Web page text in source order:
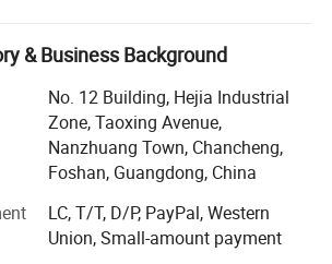
buyers.
covers basin faucets, kitchen
bathroom hardware sets, drains
sensor faucets, time delay taps,
steel sanitary ware and related
focus on MID-range products, stable
& Business Background
No. 12 Building, Hejia Industrial
Zone, Taoxing Avenue,
Nanzhuang Town, Chancheng,
Foshan, Guangdong, China
LC, T/T, D/P, PayPal, Western
Union, Small-amount payment